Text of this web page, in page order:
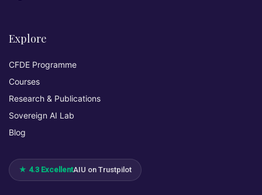
Explore
CFDE Programme
Courses
Research & Publications
Sovereign AI Lab
Blog
★ 4.3 ExcellentAIU on Trustpilot